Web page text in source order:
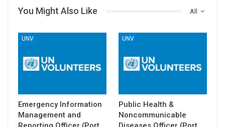
All
You Might Also Like
UNV
Emergency Information
Management and
UNV
Public Health &
Noncommunicable